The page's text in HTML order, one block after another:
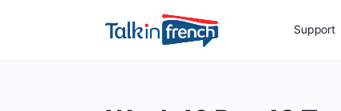
Support